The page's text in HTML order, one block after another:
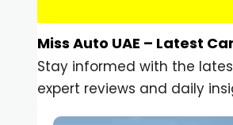
Miss Auto UAE – Latest
Stay informed with the
expert reviews and daily